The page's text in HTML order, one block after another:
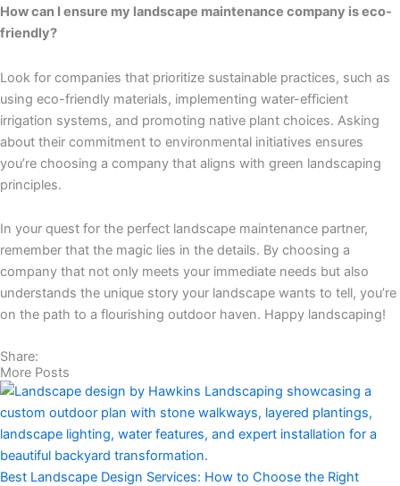
How can I ensure my landscape maintenance company is eco-
friendly?
Look for companies that prioritize sustainable practices, such as
using eco-friendly materials, implementing water-efficient
irrigation systems, and promoting native plant choices. Asking
about their commitment to environmental initiatives ensures
you’re choosing a company that aligns with green landscaping
principles.
In your quest for the perfect landscape maintenance partner,
remember that the magic lies in the details. By choosing a
company that not only meets your immediate needs but also
understands the unique story your landscape wants to tell, you’re
on the path to a flourishing outdoor haven. Happy landscaping!
Share:
More Posts
Best Landscape Design Services: How to Choose the Right